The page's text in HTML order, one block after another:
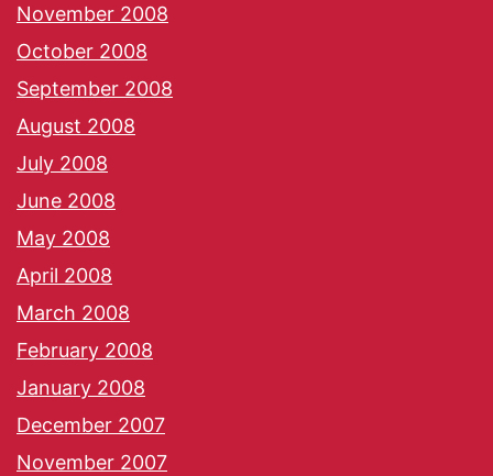
November 2008
October 2008
September 2008
August 2008
July 2008
June 2008
May 2008
April 2008
March 2008
February 2008
January 2008
December 2007
November 2007